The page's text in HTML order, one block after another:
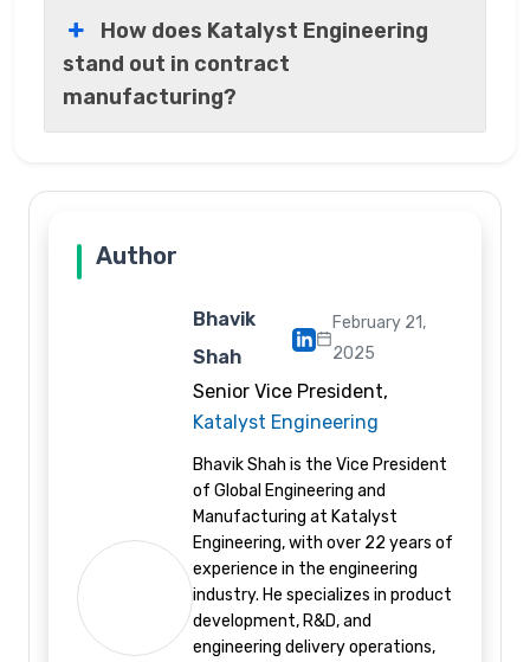
How does Katalyst Engineering
stand out in contract
manufacturing?
Author
Bhavik
Shah
February 21,
2025
Senior Vice President,
Katalyst Engineering
Bhavik Shah is the Vice President
of Global Engineering and
Manufacturing at Katalyst
Engineering, with over 22 years of
experience in the engineering
industry. He specializes in product
development, R&D, and
engineering delivery operations,